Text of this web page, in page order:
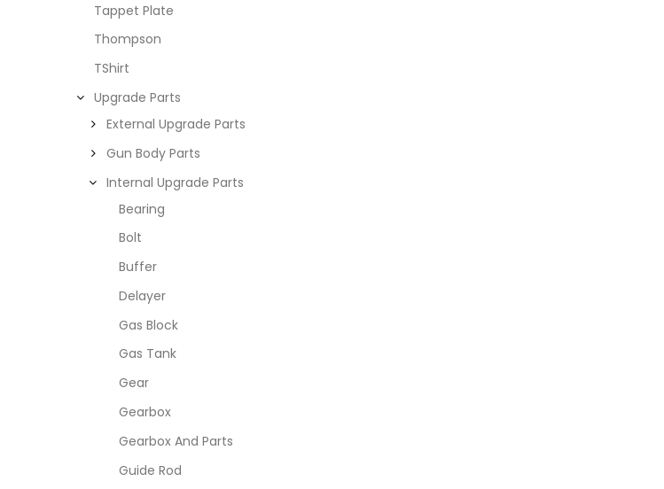
Tappet Plate
Thompson
TShirt
Upgrade Parts
External Upgrade Parts
Gun Body Parts
Internal Upgrade Parts
Bearing
Bolt
Buffer
Delayer
Gas Block
Gas Tank
Gear
Gearbox
Gearbox And Parts
Guide Rod